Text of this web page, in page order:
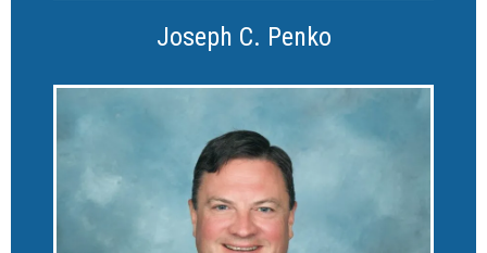
Joseph C. Penko